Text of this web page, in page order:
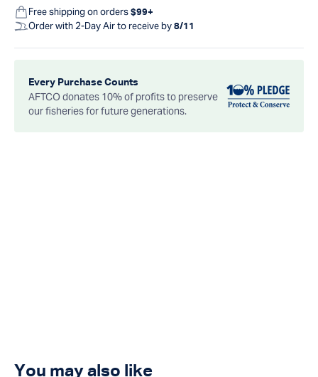
Free shipping on orders $99+
Order with 2-Day Air to receive by 8/11
Every Purchase Counts
AFTCO donates 10% of profits to preserve
our fisheries for future generations.
You may also like